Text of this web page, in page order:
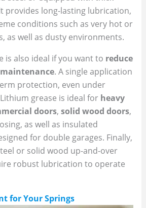
provides long-lasting lubrication,
conditions such as very hot or
as well as dusty environments.
is also ideal if you want to reduce
. A single application
protection, even under
grease is ideal for heavy
doors, solid wood doors,
as well as insulated
for double garages. Finally,
or solid wood up-and-over
robust lubrication to operate
for Your Springs